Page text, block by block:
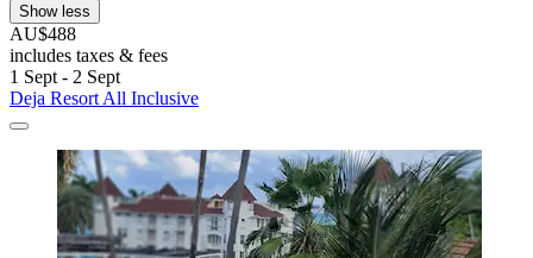
Show less
AU$488
includes taxes & fees
1 Sept - 2 Sept
Deja Resort All Inclusive